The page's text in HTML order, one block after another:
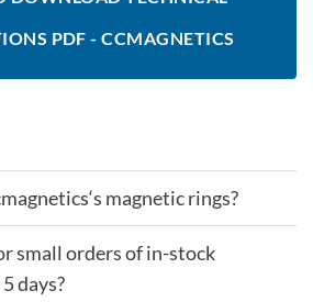
PDF - CCMAGNETICS
magnetic rings?
small orders of in-stock
days?